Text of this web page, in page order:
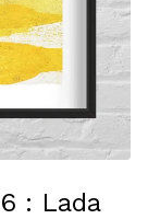
: Lada